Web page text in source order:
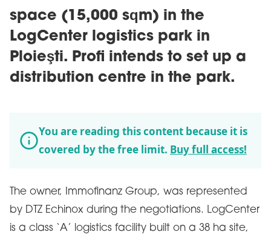
space (15,000 sqm) in the
LogCenter logistics park in
Ploieşti. Profi intends to set up a
distribution centre in the park.
You are reading this content because it is
covered by the free limit. Buy full access!
The owner, Immofinanz Group, was represented
by DTZ Echinox during the negotiations. LogCenter
is a class ‘A’ logistics facility built on a 38 ha site,